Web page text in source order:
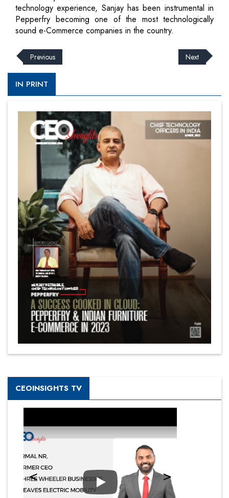
technology experience, Sanjay has been instrumental in
Pepperfry becoming one of the most technologically
sound e-Commerce companies in the country.
Previous Next
IN PRINT
CEOINSIGHTS TV
Play